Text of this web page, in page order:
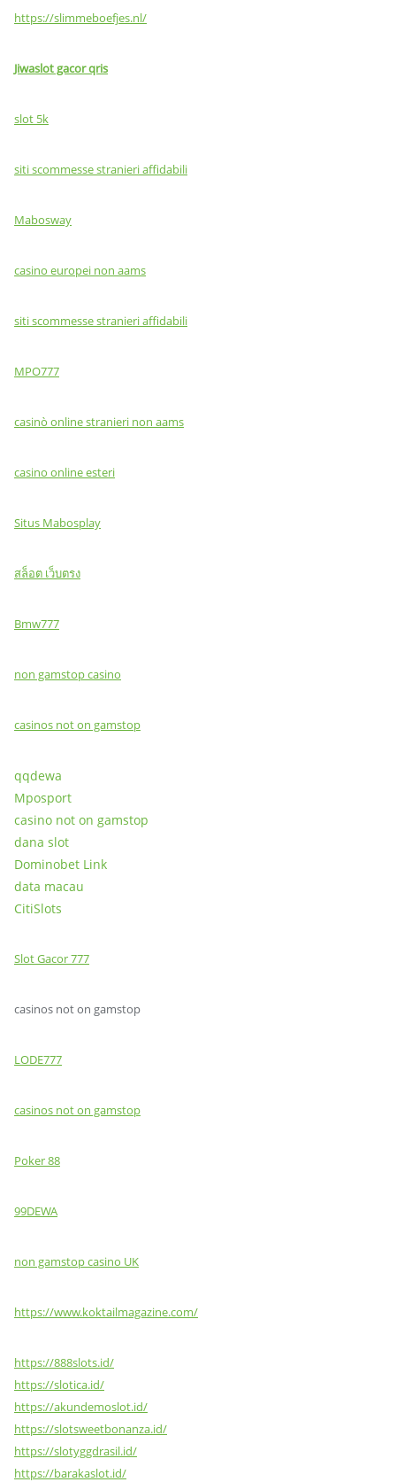
https://slimmeboefjes.nl/
Jiwaslot gacor qris
slot 5k
siti scommesse stranieri affidabili
Mabosway
casino europei non aams
siti scommesse stranieri affidabili
MPO777
casinò online stranieri non aams
casino online esteri
Situs Mabosplay
สล็อต เว็บตรง
Bmw777
non gamstop casino
casinos not on gamstop
qqdewa
Mposport
casino not on gamstop
dana slot
Dominobet Link
data macau
CitiSlots
Slot Gacor 777
casinos not on gamstop
LODE777
casinos not on gamstop
Poker 88
99DEWA
non gamstop casino UK
https://www.koktailmagazine.com/
https://888slots.id/
https://slotica.id/
https://akundemoslot.id/
https://slotsweetbonanza.id/
https://slotyggdrasil.id/
https://barakaslot.id/